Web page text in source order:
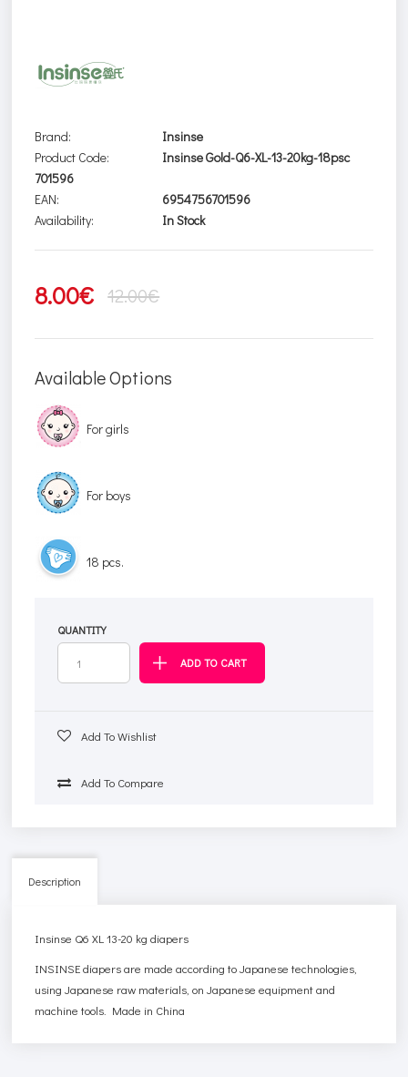
Brand:
Insinse
Product Code:
Insinse Gold-Q6-XL-13-20kg-18psc
701596
EAN:
6954756701596
Availability:
In Stock
8.00€ 12.00€
Available Options
For girls
For boys
18 pcs.
QUANTITY
Add To Wishlist
Add To Compare
Description
Insinse Q6 XL 13-20 kg diapers
INSINSE diapers are made according to Japanese technologies,
using Japanese raw materials, on Japanese equipment and
machine tools. Made in China